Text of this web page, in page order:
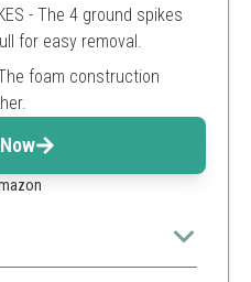
- The 4 ground spikes
for easy removal.
The foam construction
for various training